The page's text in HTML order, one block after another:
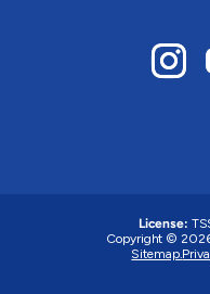
License:
Copyright © 2026
Sitemap.